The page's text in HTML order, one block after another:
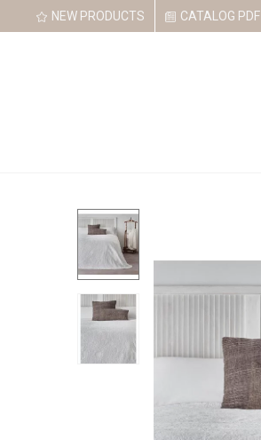
NEW PRODUCTS CATALOG PDF